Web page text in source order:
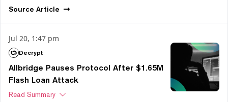
Source Article
Jul 20, 1:47 pm
Decrypt
Allbridge Pauses Protocol After $1.65M
Flash Loan Attack
Read Summary